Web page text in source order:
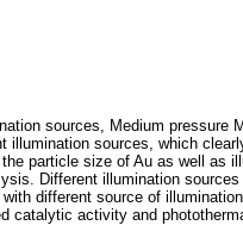
sources, Medium pressure
sources, which
particle size of Au as well as
Different illumination
different source of
activity and